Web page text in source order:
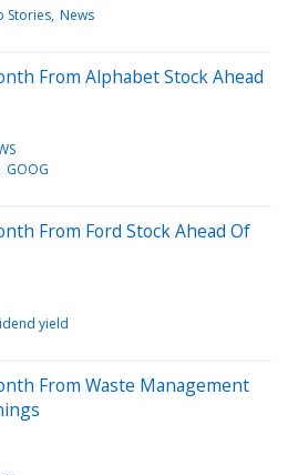
Stories News
From Alphabet Stock Ahead
GOOG
From Ford Stock Ahead Of
yield
From Waste Management